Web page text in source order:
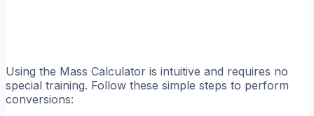
Using the Mass Calculator is intuitive and requires no
special training. Follow these simple steps to perform
conversions: